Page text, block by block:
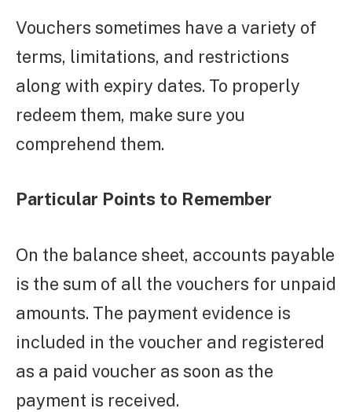
Vouchers sometimes have a variety of
terms, limitations, and restrictions
along with expiry dates. To properly
redeem them, make sure you
comprehend them.
Particular Points to Remember
On the balance sheet, accounts payable
is the sum of all the vouchers for unpaid
amounts. The payment evidence is
included in the voucher and registered
as a paid voucher as soon as the
payment is received.